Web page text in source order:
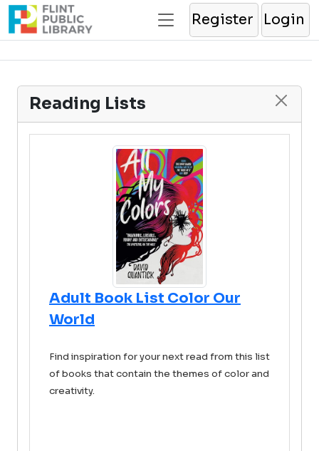
Register Login
Reading Lists
Adult Book List Color Our
World
Find inspiration for your next read from this list
of books that contain the themes of color and
creativity.